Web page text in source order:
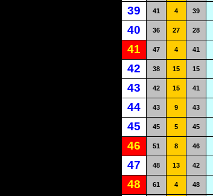
39 41 4 39
40 36 27 28
41 47 4 41
42 38 15 15
43 42 15 41
44 43 9 43
45 45 5 45
46 51 8 46
47 48 13 42
48 61 4 48